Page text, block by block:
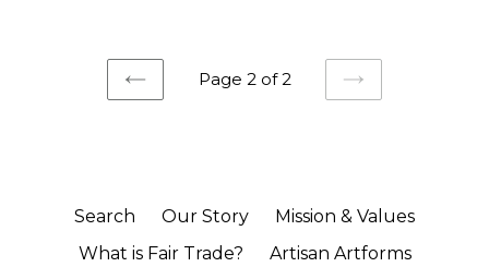
PREVIOUS
Page 2 of 2
NEXT
Search Our Story
Mission & Values
What is Fair Trade?
Artisan Artforms